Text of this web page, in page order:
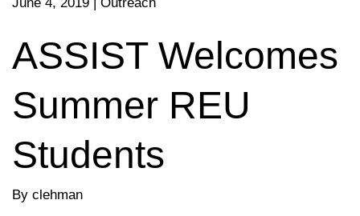
ASSIST Welcomes
Summer REU
Students
By clehman